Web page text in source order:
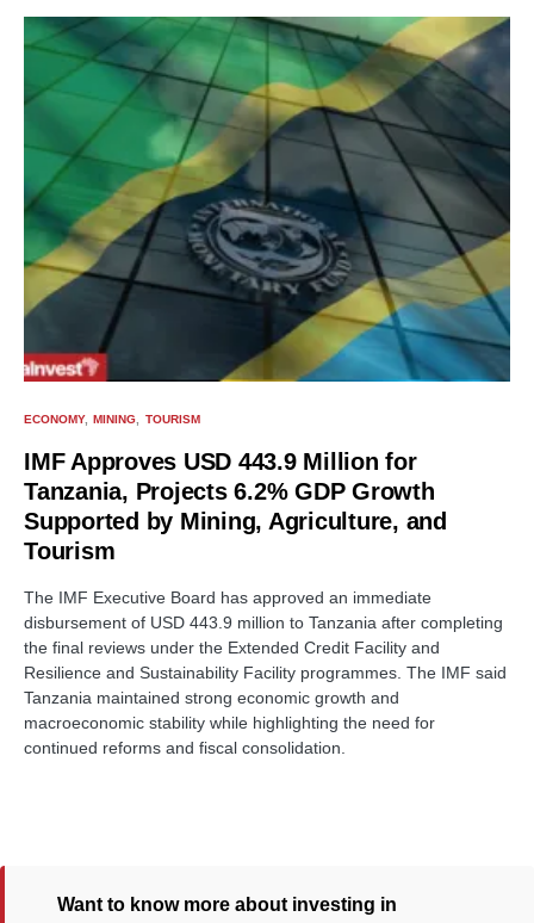
ECONOMY MINING TOURISM
IMF Approves USD 443.9 Million for
Tanzania, Projects 6.2% GDP Growth
Supported by Mining, Agriculture, and
Tourism
The IMF Executive Board has approved an immediate
disbursement of USD 443.9 million to Tanzania after completing
the final reviews under the Extended Credit Facility and
Resilience and Sustainability Facility programmes. The IMF said
Tanzania maintained strong economic growth and
macroeconomic stability while highlighting the need for
continued reforms and fiscal consolidation.
Want to know more about investing in